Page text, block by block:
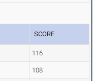
SCORE
116
108